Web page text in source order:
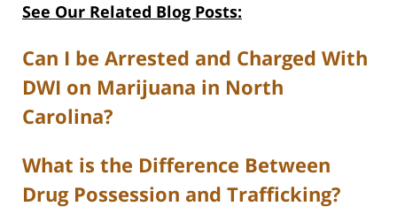
See Our Related Blog Posts:
Can I be Arrested and Charged With
DWI on Marijuana in North
Carolina?
What is the Difference Between
Drug Possession and Trafficking?